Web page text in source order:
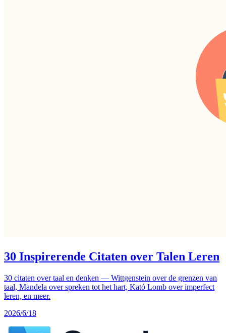
30 Inspirerende Citaten over Talen Leren
30 citaten over taal en denken — Wittgenstein over de grenzen van
taal, Mandela over spreken tot het hart, Kató Lomb over imperfect
leren, en meer.
2026/6/18